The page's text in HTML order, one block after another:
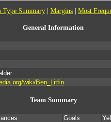
Type Summary Margins Most
General Information
wiki/Ben_Litfin
Team Summary
Goals